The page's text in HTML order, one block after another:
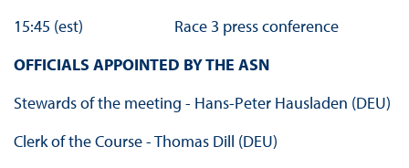
15:45 (est) Race 3 press conference
OFFICIALS APPOINTED BY THE ASN
Stewards of the meeting - Hans-Peter Hausladen (DEU)
Clerk of the Course - Thomas Dill (DEU)